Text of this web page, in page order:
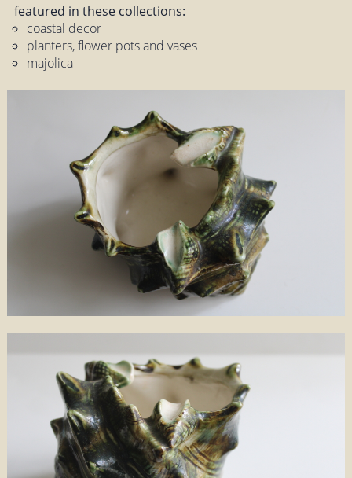
featured in these collections:
coastal decor
planters, flower pots and vases
majolica